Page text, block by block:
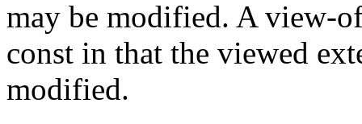
may be modified. A view-
const in that the viewed
modified.